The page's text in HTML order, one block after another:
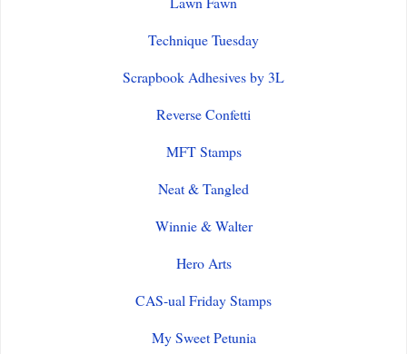
Technique Tuesday
Scrapbook Adhesives by 3L
Reverse Confetti
MFT Stamps
Neat & Tangled
Winnie & Walter
Hero Arts
CAS-ual Friday Stamps
My Sweet Petunia